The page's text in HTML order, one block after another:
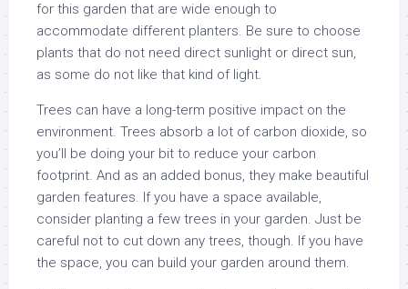
for this garden that are wide enough to
accommodate different planters. Be sure to choose
plants that do not need direct sunlight or direct sun,
as some do not like that kind of light.
Trees can have a long-term positive impact on the
environment. Trees absorb a lot of carbon dioxide, so
you’ll be doing your bit to reduce your carbon
footprint. And as an added bonus, they make beautiful
garden features. If you have a space available,
consider planting a few trees in your garden. Just be
careful not to cut down any trees, though. If you have
the space, you can build your garden around them.